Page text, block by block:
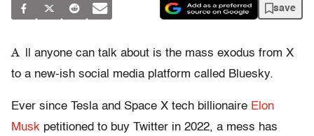
save
A
ll anyone can talk about is the mass exodus from X
to a new-ish social media platform called Bluesky.
Ever since Tesla and Space X tech billionaire Elon
Musk petitioned to buy Twitter in 2022, a mess has